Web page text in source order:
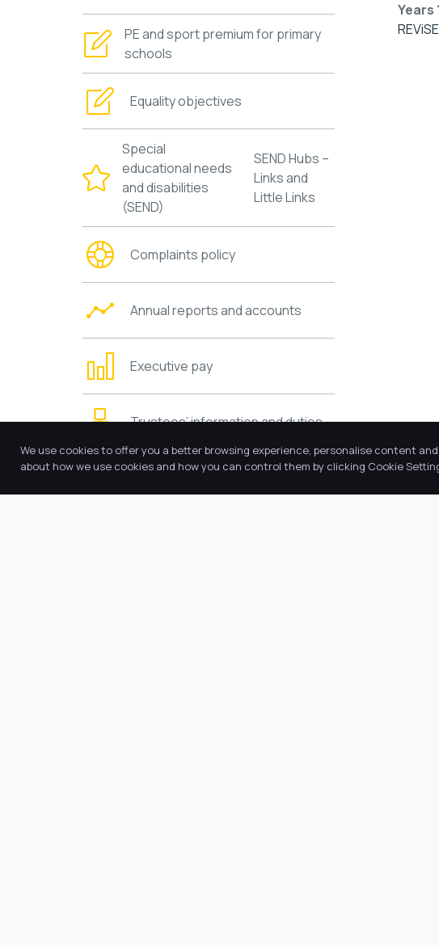
PE and sport premium for primary
schools
Equality objectives
Special
educational needs
and disabilities
(SEND)
SEND Hubs –
Links and
Little Links
Complaints policy
Annual reports and accounts
Executive pay
Trustees’ information and duties
Charging and remissions policies
Years
We use cookies to offer you a better browsing experience, personalise content
about how we use cookies and how you can control them by clicking Cookie